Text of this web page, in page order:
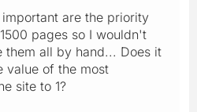
are the priority
pages so I wouldn't
them all by hand... Does it
value of the most
site to 1?